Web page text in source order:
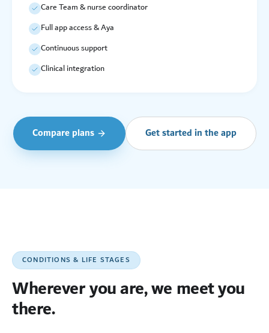
Care Team & nurse coordinator
Full app access & Aya
Continuous support
Clinical integration
Compare plans Get started in the app
CONDITIONS & LIFE STAGES
Wherever you are, we meet you
there.